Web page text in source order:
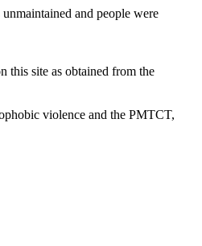
and people were
this site as obtained from the
violence and the PMTCT,